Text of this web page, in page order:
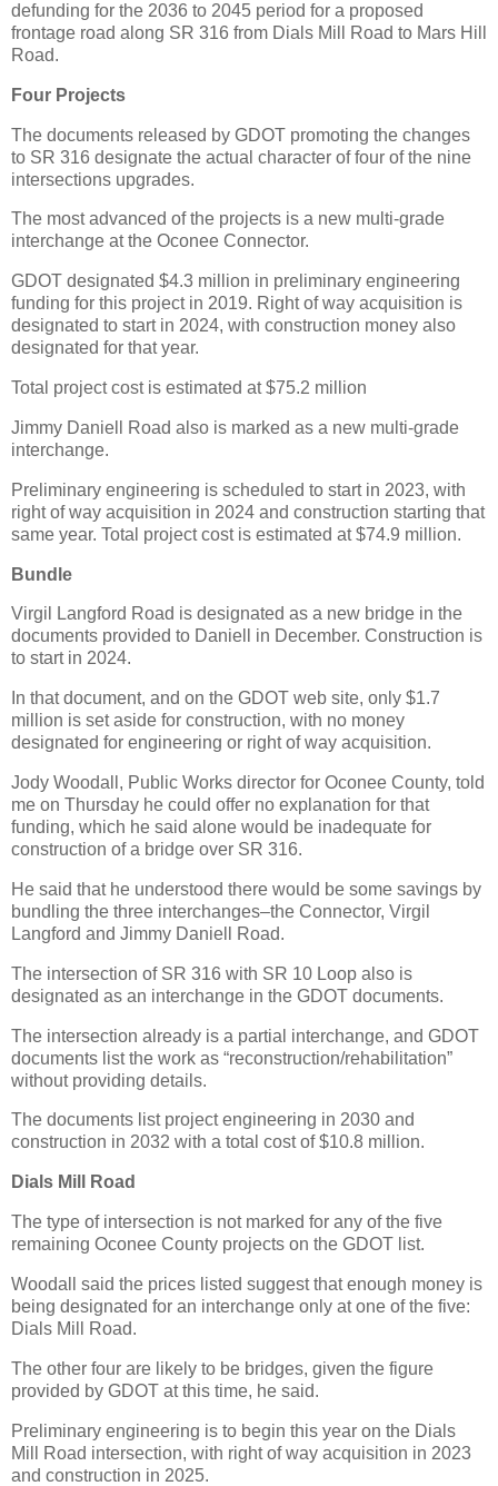
defunding for the 2036 to 2045 period for a proposed
frontage road along SR 316 from Dials Mill Road to Mars Hill
Road.
Four Projects
The documents released by GDOT promoting the changes
to SR 316 designate the actual character of four of the nine
intersections upgrades.
The most advanced of the projects is a new multi-grade
interchange at the Oconee Connector.
GDOT designated $4.3 million in preliminary engineering
funding for this project in 2019. Right of way acquisition is
designated to start in 2024, with construction money also
designated for that year.
Total project cost is estimated at $75.2 million
Jimmy Daniell Road also is marked as a new multi-grade
interchange.
Preliminary engineering is scheduled to start in 2023, with
right of way acquisition in 2024 and construction starting that
same year. Total project cost is estimated at $74.9 million.
Bundle
Virgil Langford Road is designated as a new bridge in the
documents provided to Daniell in December. Construction is
to start in 2024.
In that document, and on the GDOT web site, only $1.7
million is set aside for construction, with no money
designated for engineering or right of way acquisition.
Jody Woodall, Public Works director for Oconee County, told
me on Thursday he could offer no explanation for that
funding, which he said alone would be inadequate for
construction of a bridge over SR 316.
He said that he understood there would be some savings by
bundling the three interchanges–the Connector, Virgil
Langford and Jimmy Daniell Road.
The intersection of SR 316 with SR 10 Loop also is
designated as an interchange in the GDOT documents.
The intersection already is a partial interchange, and GDOT
documents list the work as “reconstruction/rehabilitation”
without providing details.
The documents list project engineering in 2030 and
construction in 2032 with a total cost of $10.8 million.
Dials Mill Road
The type of intersection is not marked for any of the five
remaining Oconee County projects on the GDOT list.
Woodall said the prices listed suggest that enough money is
being designated for an interchange only at one of the five:
Dials Mill Road.
The other four are likely to be bridges, given the figure
provided by GDOT at this time, he said.
Preliminary engineering is to begin this year on the Dials
Mill Road intersection, with right of way acquisition in 2023
and construction in 2025.